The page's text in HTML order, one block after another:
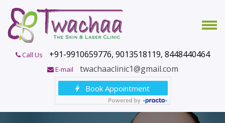
Call Us +91-9910659776, 9013518119, 8448440464
E-mail twachaaclinic1@gmail.com